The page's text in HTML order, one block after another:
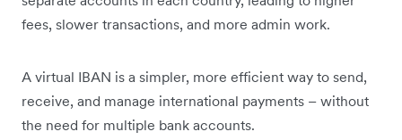
fees, slower transactions, and more admin work.
A virtual IBAN is a simpler, more efficient way to send,
receive, and manage international payments – without
the need for multiple bank accounts.